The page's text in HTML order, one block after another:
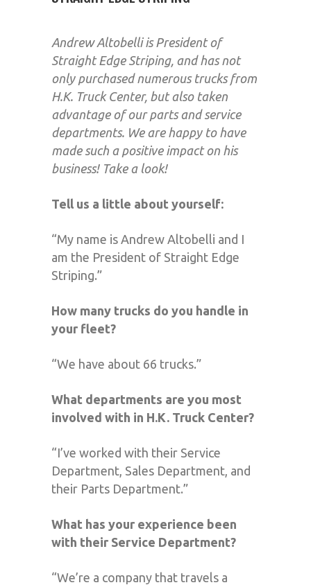
Andrew Altobelli is President of
Straight Edge Striping, and has not
only purchased numerous trucks from
H.K. Truck Center, but also taken
advantage of our parts and service
departments. We are happy to have
made such a positive impact on his
business! Take a look!
Tell us a little about yourself:
“My name is Andrew Altobelli and I
am the President of Straight Edge
Striping.”
How many trucks do you handle in
your fleet?
“We have about 66 trucks.”
What departments are you most
involved with in H.K. Truck Center?
“I’ve worked with their Service
Department, Sales Department, and
their Parts Department.”
What has your experience been
with their Service Department?
“We’re a company that travels a